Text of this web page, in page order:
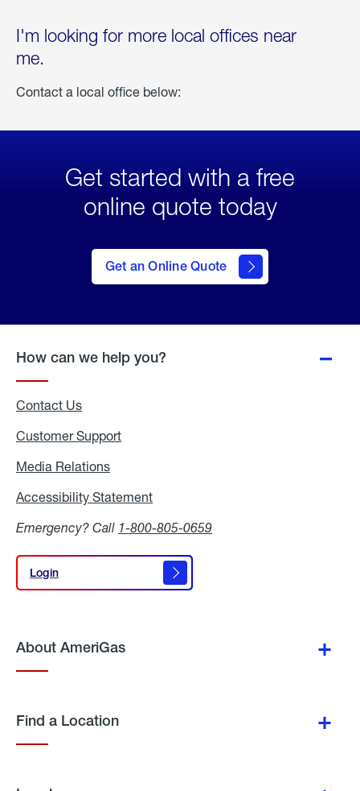
I'm looking for more local offices near
me.
Contact a local office below:
Get started with a free
online quote today
Get an Online Quote
to Get
an
Online
How can we help you?
Contact Us
Customer Support
Media Relations
Accessibility Statement
Emergency? Call 1-800-805-0659
Login
Login
About AmeriGas
Find a Location